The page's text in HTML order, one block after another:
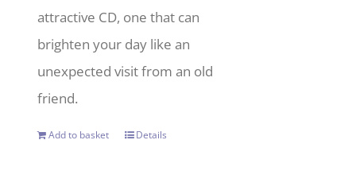
attractive CD, one that can
brighten your day like an
unexpected visit from an old
friend.
Add to basket Details